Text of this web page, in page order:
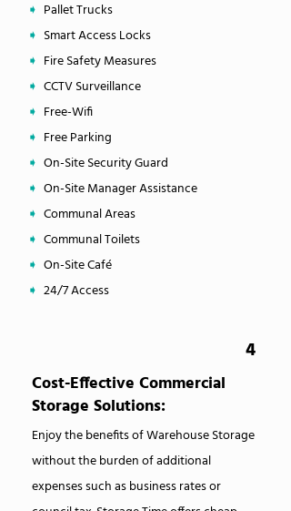
➧ Pallet Trucks
➧ Smart Access Locks
➧ Fire Safety Measures
➧ CCTV Surveillance
➧ Free-Wifi
➧ Free Parking
➧ On-Site Security Guard
➧ On-Site Manager Assistance
➧ Communal Areas
➧ Communal Toilets
➧ On-Site Café
➧ 24/7 Access
4
Cost-Effective Commercial
Storage Solutions:
Enjoy the benefits of Warehouse Storage
without the burden of additional
expenses such as business rates or